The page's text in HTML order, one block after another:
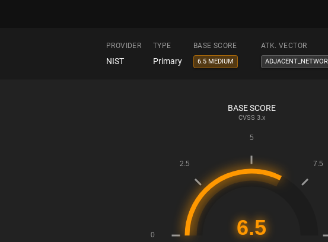
PROVIDER TYPE BASE SCORE ATK. VECTOR
NIST Primary 6.5 MEDIUM
BASE SCORE
CVSS 3.x